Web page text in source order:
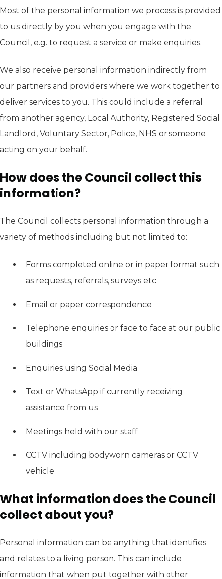
Most of the personal information we process is provided
to us directly by you when you engage with the
Council, e.g. to request a service or make enquiries.
We also receive personal information indirectly from
our partners and providers where we work together to
deliver services to you. This could include a referral
from another agency, Local Authority, Registered Social
Landlord, Voluntary Sector, Police, NHS or someone
acting on your behalf.
How does the Council collect this
information?
The Council collects personal information through a
variety of methods including but not limited to:
Forms completed online or in paper format such
as requests, referrals, surveys etc
Email or paper correspondence
Telephone enquiries or face to face at our public
buildings
Enquiries using Social Media
Text or WhatsApp if currently receiving
assistance from us
Meetings held with our staff
CCTV including bodyworn cameras or CCTV
vehicle
What information does the Council
collect about you?
Personal information can be anything that identifies
and relates to a living person. This can include
information that when put together with other